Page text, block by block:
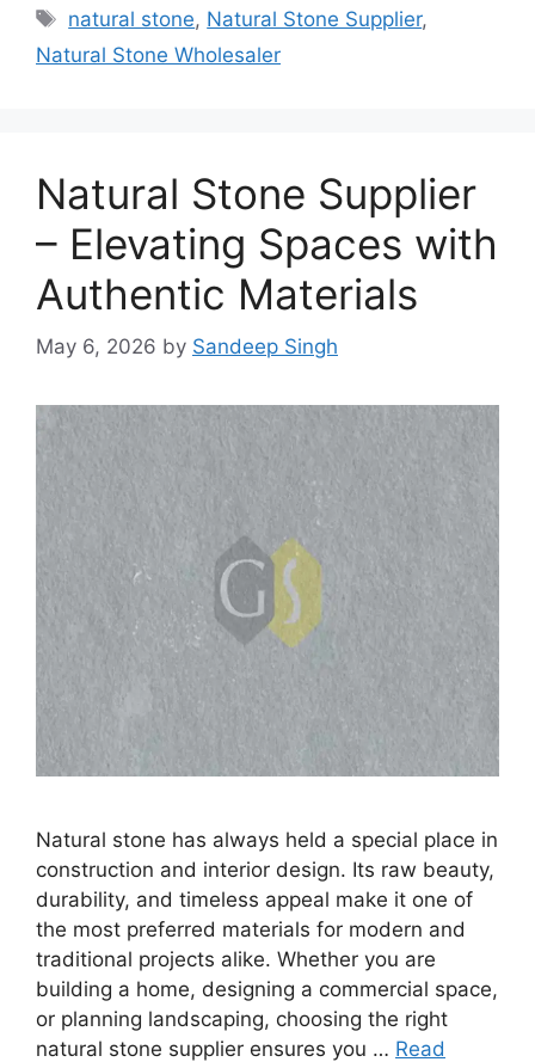
Tags
natural stone, Natural Stone Supplier,
Natural Stone Wholesaler
Natural Stone Supplier
– Elevating Spaces with
Authentic Materials
May 6, 2026 by Sandeep Singh
Natural stone has always held a special place in
construction and interior design. Its raw beauty,
durability, and timeless appeal make it one of
the most preferred materials for modern and
traditional projects alike. Whether you are
building a home, designing a commercial space,
or planning landscaping, choosing the right
natural stone supplier ensures you … Read